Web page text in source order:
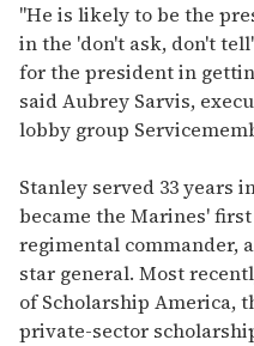
"He is likely to be the
in the 'don't ask, don't
for the president in
said Aubrey Sarvis,
lobby group
Stanley served 33 years
became the Marines'
regimental commander,
star general. Most
of Scholarship America,
private-sector